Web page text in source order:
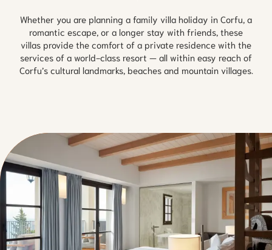
Whether you are planning a family villa holiday in Corfu, a
romantic escape, or a longer stay with friends, these
villas provide the comfort of a private residence with the
services of a world-class resort — all within easy reach of
Corfu’s cultural landmarks, beaches and mountain villages.